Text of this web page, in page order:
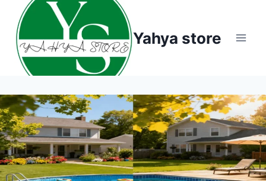
content
Yahya store